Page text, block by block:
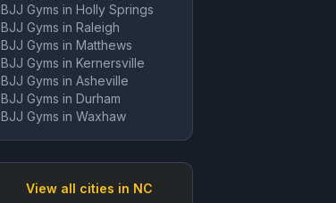
BJJ Gyms in Holly Springs
BJJ Gyms in Raleigh
BJJ Gyms in Matthews
BJJ Gyms in Kernersville
BJJ Gyms in Asheville
BJJ Gyms in Durham
BJJ Gyms in Waxhaw
View all cities in NC